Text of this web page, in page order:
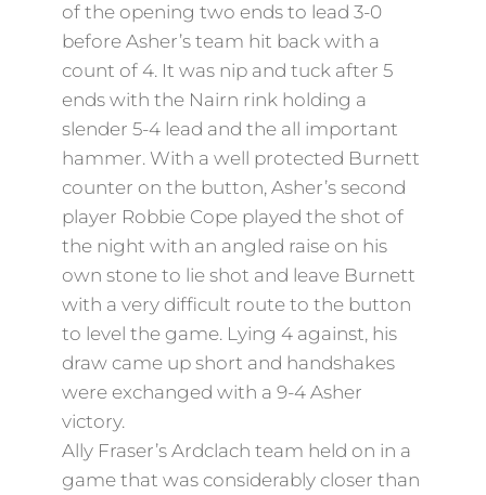
of the opening two ends to lead 3-0
before Asher’s team hit back with a
count of 4. It was nip and tuck after 5
ends with the Nairn rink holding a
slender 5-4 lead and the all important
hammer. With a well protected Burnett
counter on the button, Asher’s second
player Robbie Cope played the shot of
the night with an angled raise on his
own stone to lie shot and leave Burnett
with a very difficult route to the button
to level the game. Lying 4 against, his
draw came up short and handshakes
were exchanged with a 9-4 Asher
victory.
Ally Fraser’s Ardclach team held on in a
game that was considerably closer than